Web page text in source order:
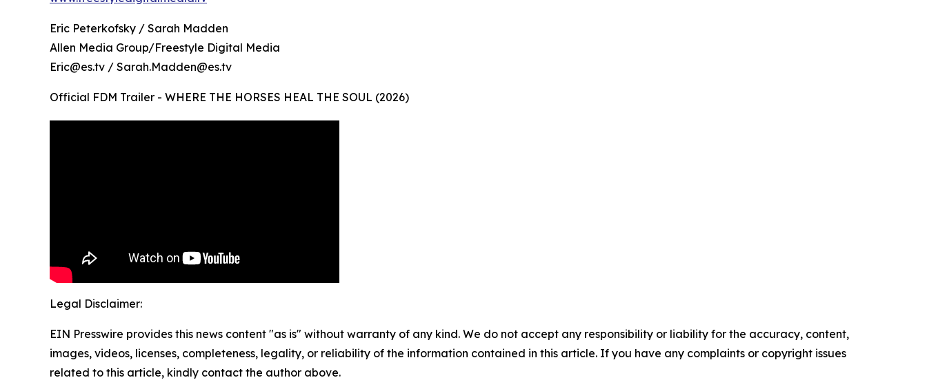
Eric Peterkofsky / Sarah Madden
Allen Media Group/Freestyle Digital Media
Eric@es.tv / Sarah.Madden@es.tv
Official FDM Trailer - WHERE THE HORSES HEAL THE SOUL (2026)
Legal Disclaimer:
EIN Presswire provides this news content "as is" without warranty of any kind. We do not accept any responsibility or liability for the accuracy, content,
images, videos, licenses, completeness, legality, or reliability of the information contained in this article. If you have any complaints or copyright issues
related to this article, kindly contact the author above.